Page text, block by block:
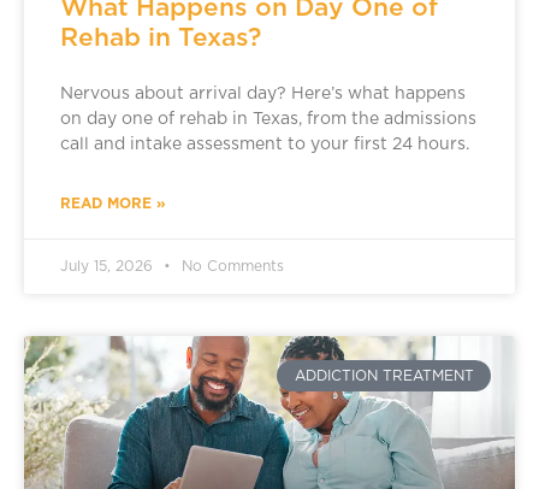
What Happens on Day One of
Rehab in Texas?
Nervous about arrival day? Here’s what happens
on day one of rehab in Texas, from the admissions
call and intake assessment to your first 24 hours.
READ MORE »
July 15, 2026 No Comments
ADDICTION TREATMENT